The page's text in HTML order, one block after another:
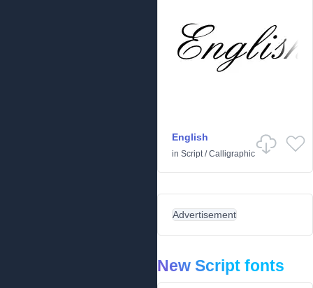
English
in Script/Calligraphic
Advertisement
New Script fonts